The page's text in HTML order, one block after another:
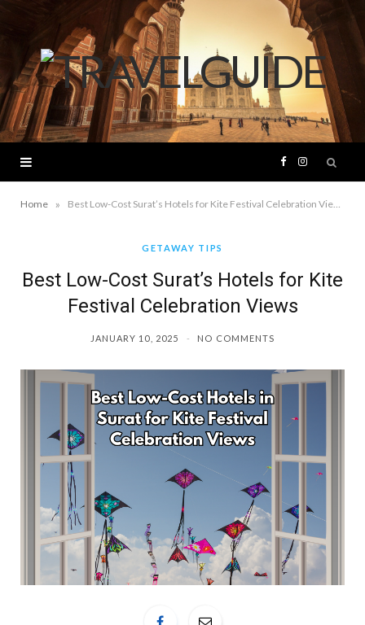
F
a
e
I
Home »
GETAWAY TIPS
Best Low-Cost Surat’s Hotels for Kite
Festival Celebration Views
JANUARY 10, 2025 NO COMMENTS